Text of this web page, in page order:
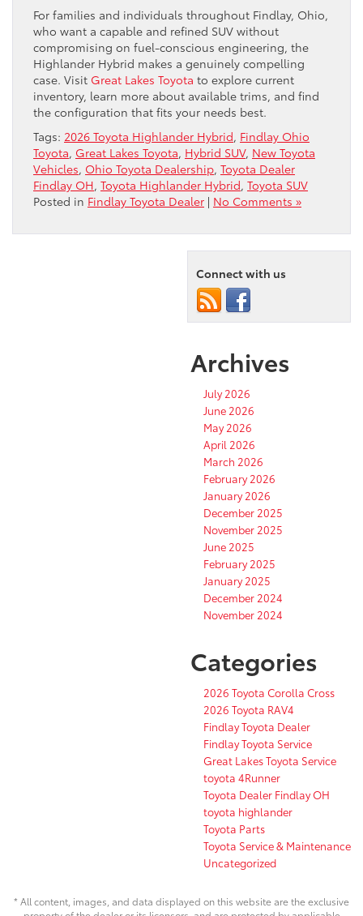
For families and individuals throughout Findlay, Ohio,
who want a capable and refined SUV without
compromising on fuel-conscious engineering, the
Highlander Hybrid makes a genuinely compelling
case. Visit Great Lakes Toyota to explore current
inventory, learn more about available trims, and find
the configuration that fits your needs best.
Tags: 2026 Toyota Highlander Hybrid, Findlay Ohio
Toyota, Great Lakes Toyota, Hybrid SUV, New Toyota
Vehicles, Ohio Toyota Dealership, Toyota Dealer
Findlay OH, Toyota Highlander Hybrid, Toyota SUV
Posted in Findlay Toyota Dealer | No Comments »
Connect with us
Archives
July 2026
June 2026
May 2026
April 2026
March 2026
February 2026
January 2026
December 2025
November 2025
June 2025
February 2025
January 2025
December 2024
November 2024
Categories
2026 Toyota Corolla Cross
2026 Toyota RAV4
Findlay Toyota Dealer
Findlay Toyota Service
Great Lakes Toyota Service
toyota 4Runner
Toyota Dealer Findlay OH
toyota highlander
Toyota Parts
Toyota Service & Maintenance
Uncategorized
* All content, images, and data displayed on this website are the exclusive